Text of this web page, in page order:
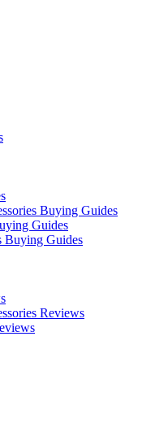
Buying Guides
Guides
Buying Guides
Reviews